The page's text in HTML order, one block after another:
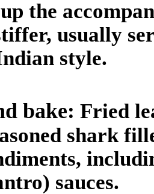
the
usually
style.
bake: Fried
shark
sauces.